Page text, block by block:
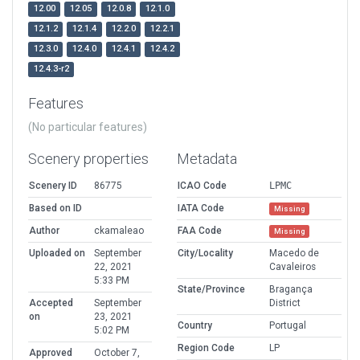
12.00 12.05 12.0.8
12.1.0
12.1.2
12.1.4 12.2.0
12.2.1
12.3.0
12.4.0 12.4.1
12.4.2
12.4.3-r2
Features
(No particular features)
Scenery properties
Scenery ID
86775
Based on ID
Author
ckamaleao
Uploaded on
September
22, 2021
5:33 PM
Accepted
on
September
23, 2021
5:02 PM
Approved
October 7,
Metadata
ICAO Code
LPMC
IATA Code
Missing
FAA Code Missing
City/Locality
Macedo de
Cavaleiros
State/Province
Bragança
District
Country
Portugal
Region Code
LP